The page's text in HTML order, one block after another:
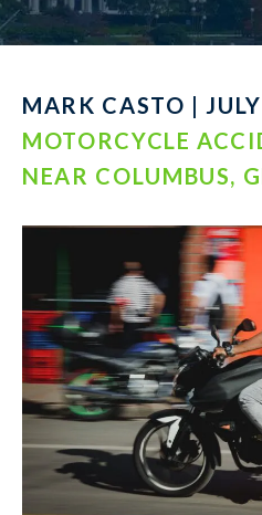
MARK CASTO |
MOTORCYCLE
NEAR COLUMBUS,